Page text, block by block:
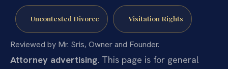
Uncontested Divorce Visitation Rights
Reviewed by Mr. Sris, Owner and Founder.
Attorney advertising. This page is for general